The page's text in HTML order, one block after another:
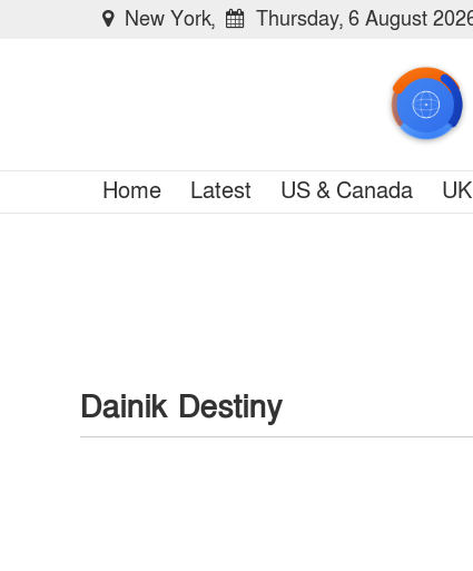
New York, Thursday, 6 August
Home Latest US & Canada UK
Dainik Destiny